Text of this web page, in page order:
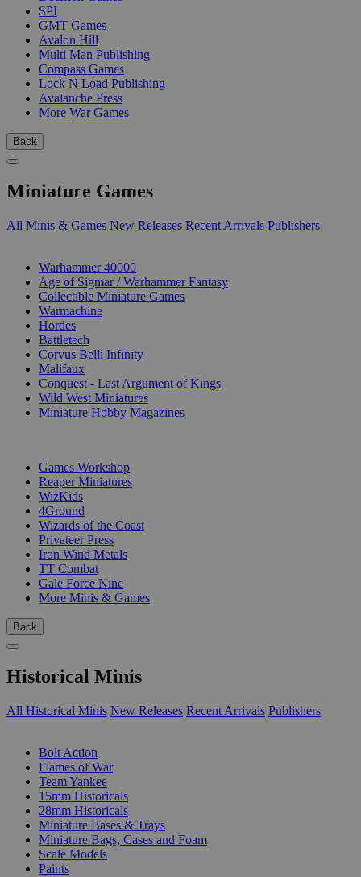
SPI
GMT Games
Avalon Hill
Multi Man Publishing
Compass Games
Lock N Load Publishing
Avalanche Press
More War Games
Back
Miniature Games
All Minis & Games New Releases Recent Arrivals Publishers
Warhammer 40000
Age of Sigmar / Warhammer Fantasy
Collectible Miniature Games
Warmachine
Hordes
Battletech
Corvus Belli Infinity
Malifaux
Conquest - Last Argument of Kings
Wild West Miniatures
Miniature Hobby Magazines
Games Workshop
Reaper Miniatures
WizKids
4Ground
Wizards of the Coast
Privateer Press
Iron Wind Metals
TT Combat
Gale Force Nine
More Minis & Games
Back
Historical Minis
All Historical Minis New Releases Recent Arrivals Publishers
Bolt Action
Flames of War
Team Yankee
15mm Historicals
28mm Historicals
Miniature Bases & Trays
Miniature Bags, Cases and Foam
Scale Models
Paints